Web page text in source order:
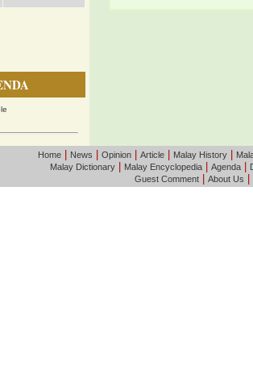
Home| News Opinion| Article| Malay History|
Malay Dictionary
Malay Encyclopedia Agenda
Guest Comment| About Us